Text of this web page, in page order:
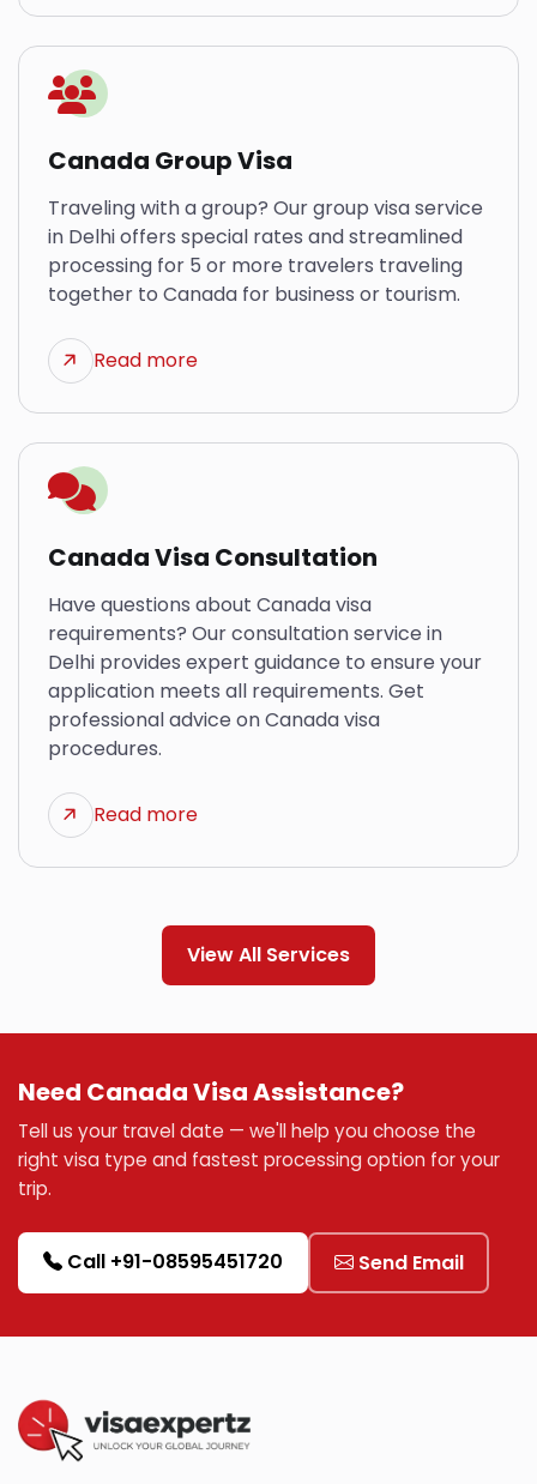
Canada Group Visa
Traveling with a group? Our group visa service
in Delhi offers special rates and streamlined
processing for 5 or more travelers traveling
together to Canada for business or tourism.
Read more
Canada Visa Consultation
Have questions about Canada visa
requirements? Our consultation service in
Delhi provides expert guidance to ensure your
application meets all requirements. Get
professional advice on Canada visa
procedures.
Read more
View All Services
Need Canada Visa Assistance?
Tell us your travel date — we'll help you choose the
right visa type and fastest processing option for your
trip.
Call +91-08595451720 Send Email